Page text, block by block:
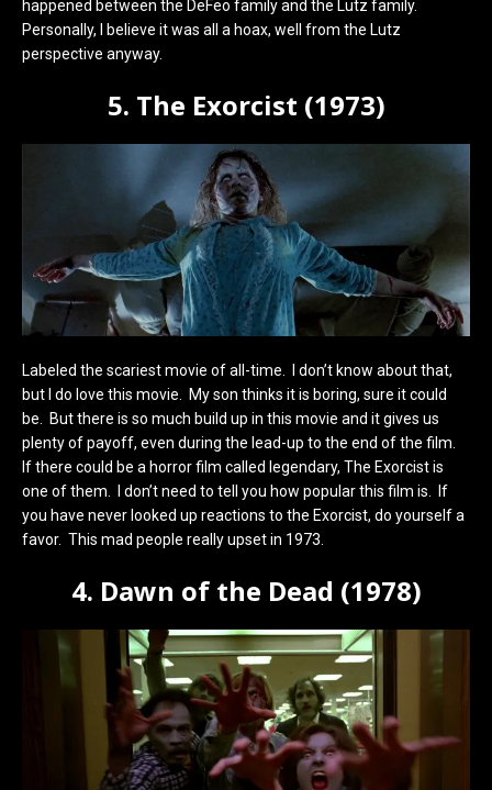
happened between the DeFeo family and the Lutz family.
Personally, I believe it was all a hoax, well from the Lutz
perspective anyway.
5. The Exorcist (1973)
Labeled the scariest movie of all-time. I don’t know about that,
but I do love this movie. My son thinks it is boring, sure it could
be. But there is so much build up in this movie and it gives us
plenty of payoff, even during the lead-up to the end of the film.
If there could be a horror film called legendary, The Exorcist is
one of them. I don’t need to tell you how popular this film is. If
you have never looked up reactions to the Exorcist, do yourself a
favor. This mad people really upset in 1973.
4. Dawn of the Dead (1978)